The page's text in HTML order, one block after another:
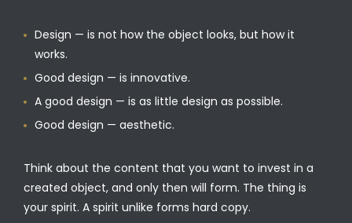
Design — is not how the object looks, but how it
works.
Good design — is innovative.
A good design — is as little design as possible.
Good design — aesthetic.
Think about the content that you want to invest in a
created object, and only then will form. The thing is
your spirit. A spirit unlike forms hard copy.